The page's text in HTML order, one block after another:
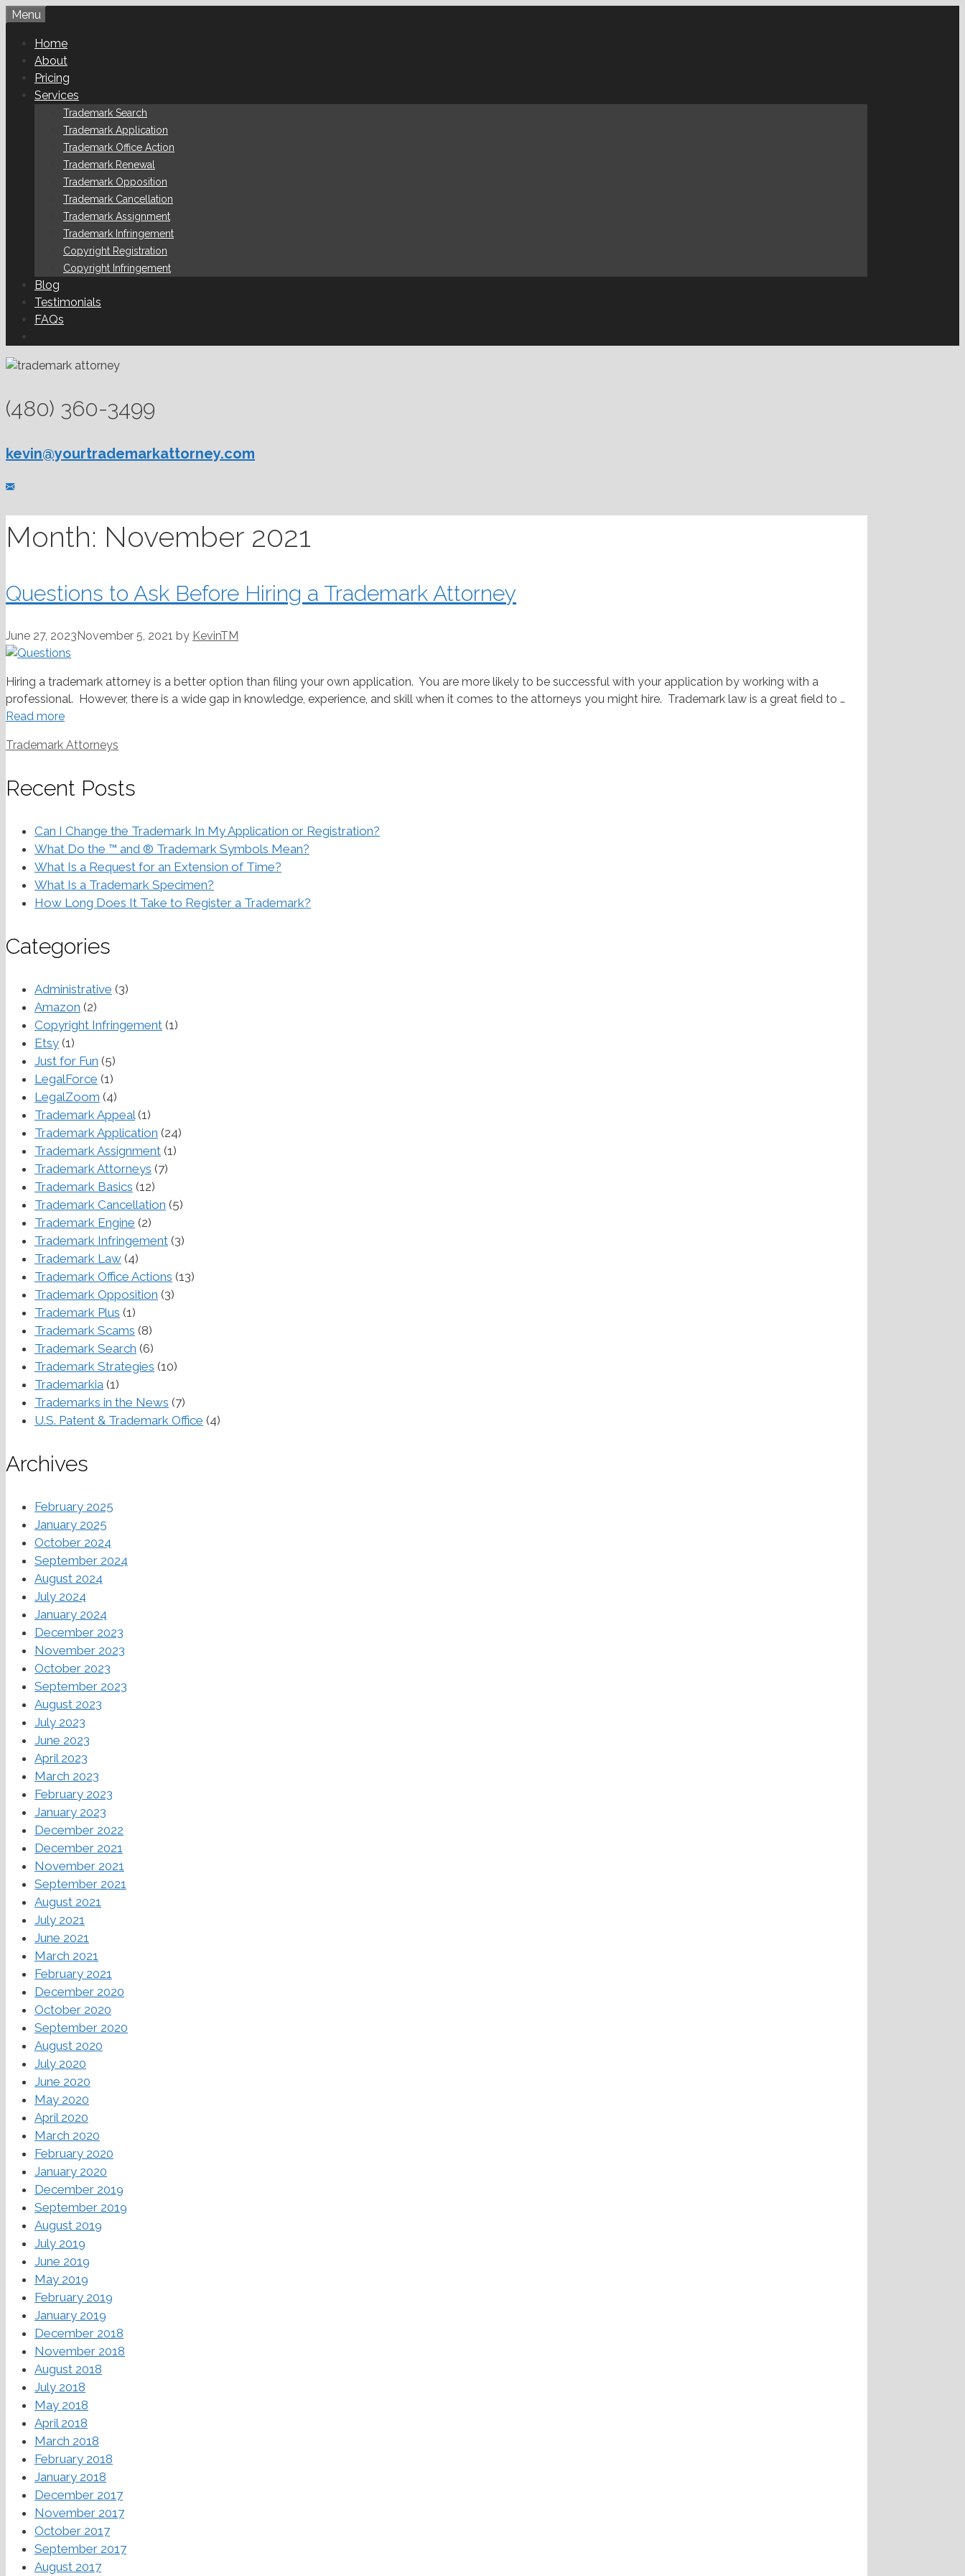
Skip
content
Menu
Home
About
Pricing
Services
Trademark Search
Trademark Application
Trademark Office Action
Trademark Renewal
Trademark Opposition
Trademark Cancellation
Trademark Assignment
Trademark Infringement
Copyright Registration
Copyright Infringement
Blog
Testimonials
FAQs
(480) 360-3499
kevin@yourtrademarkattorney.com
Month: November 2021
Questions to Ask Before Hiring a Trademark Attorney
June 27, 2023 November 5, 2021 by KevinTM
Hiring a trademark attorney is a better option than filing your own application. You are more likely to be successful with your application by working with a
professional. However, there is a wide gap in knowledge, experience, and skill when it comes to the attorneys you might hire. Trademark law is a great field to …
Read more
Categories
Trademark Attorneys
Recent Posts
Can I Change the Trademark In My Application or Registration?
What Do the ™ and ® Trademark Symbols Mean?
What Is a Request for an Extension of Time?
What Is a Trademark Specimen?
How Long Does It Take to Register a Trademark?
Categories
Administrative (3)
Amazon (2)
Copyright Infringement (1)
Etsy (1)
Just for Fun (5)
LegalForce (1)
LegalZoom (4)
Trademark Appeal (1)
Trademark Application (24)
Trademark Assignment (1)
Trademark Attorneys (7)
Trademark Basics (12)
Trademark Cancellation (5)
Trademark Engine (2)
Trademark Infringement (3)
Trademark Law (4)
Trademark Office Actions (13)
Trademark Opposition (3)
Trademark Plus (1)
Trademark Scams (8)
Trademark Search (6)
Trademark Strategies (10)
Trademarkia (1)
Trademarks in the News (7)
U.S. Patent & Trademark Office (4)
Archives
February 2025
January 2025
October 2024
September 2024
August 2024
July 2024
January 2024
December 2023
November 2023
October 2023
September 2023
August 2023
July 2023
June 2023
April 2023
March 2023
February 2023
January 2023
December 2022
December 2021
November 2021
September 2021
August 2021
July 2021
June 2021
March 2021
February 2021
December 2020
October 2020
September 2020
August 2020
July 2020
June 2020
May 2020
April 2020
March 2020
February 2020
January 2020
December 2019
September 2019
August 2019
July 2019
June 2019
May 2019
February 2019
January 2019
December 2018
November 2018
August 2018
July 2018
May 2018
April 2018
March 2018
February 2018
January 2018
December 2017
November 2017
October 2017
September 2017
August 2017